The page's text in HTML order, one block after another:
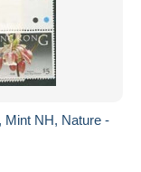
Mint NH, Nature -